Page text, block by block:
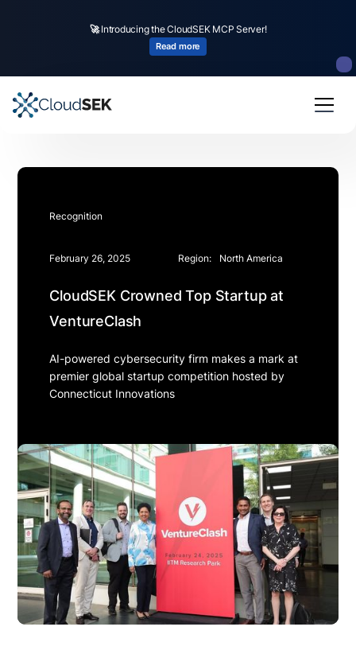
🚀Introducing the CloudSEK MCP Server!
Read more
Recognition
February 26, 2025 Region: North America
CloudSEK Crowned Top Startup at
VentureClash
AI-powered cybersecurity firm makes a mark at
premier global startup competition hosted by
Connecticut Innovations